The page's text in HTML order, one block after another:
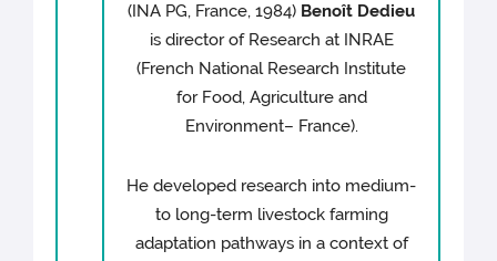
(INA PG, France, 1984) Benoît Dedieu
is director of Research at INRAE
(French National Research Institute
for Food, Agriculture and
Environment– France).
He developed research into medium-
to long-term livestock farming
adaptation pathways in a context of